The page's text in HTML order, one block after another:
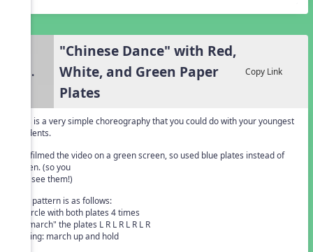
3.
"Chinese Dance" with Red,
White, and Green Paper
Plates
Copy Link
This is a very simple choreography that you could do with your youngest
students.
We filmed the video on a green screen, so used blue plates instead of
green. (so you
can see them!)
The pattern is as follows:
1. circle with both plates 4 times
2. "march" the plates L R L R L R L R
ending: march up and hold